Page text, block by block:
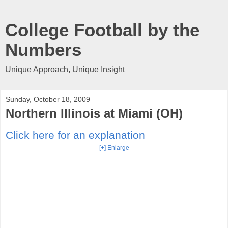
College Football by the
Numbers
Unique Approach, Unique Insight
Sunday, October 18, 2009
Northern Illinois at Miami (OH)
Click here for an explanation
[+] Enlarge